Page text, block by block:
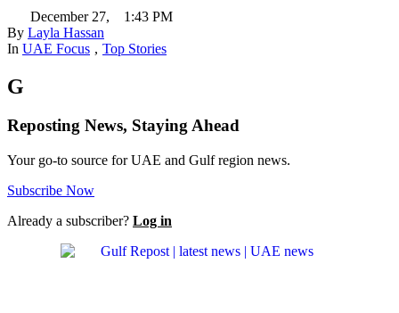
December 27,
1:43 PM
By Layla Hassan
In UAE Focus , Top Stories
G
Reposting News, Staying Ahead
Your go-to source for UAE and Gulf region news.
Subscribe Now
Already a subscriber? Log in